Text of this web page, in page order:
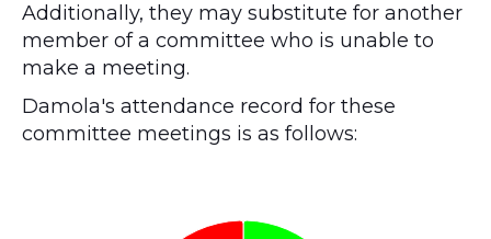
Additionally, they may substitute for another
member of a committee who is unable to
make a meeting.
Damola's attendance record for these
committee meetings is as follows:
Pie chart with 2 slices.